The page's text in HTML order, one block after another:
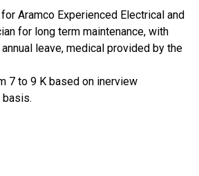
Aramco Experienced Electrical and
for long term maintenance, with
leave, medical provided by the
7 to 9 K based on inerview
basis.